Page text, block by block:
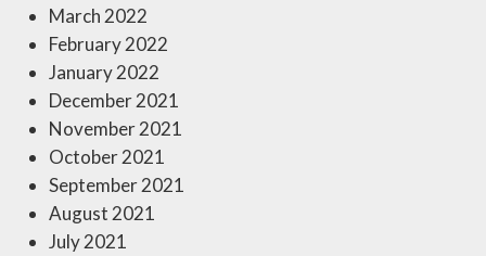
March 2022
February 2022
January 2022
December 2021
November 2021
October 2021
September 2021
August 2021
July 2021